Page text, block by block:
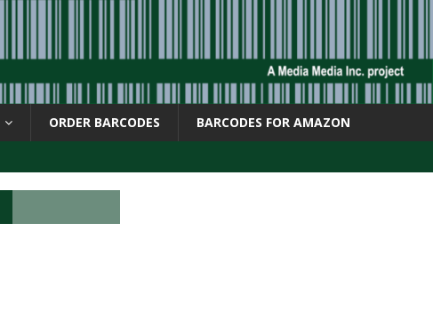
ORDER BARCODES BARCODES FOR AMAZON